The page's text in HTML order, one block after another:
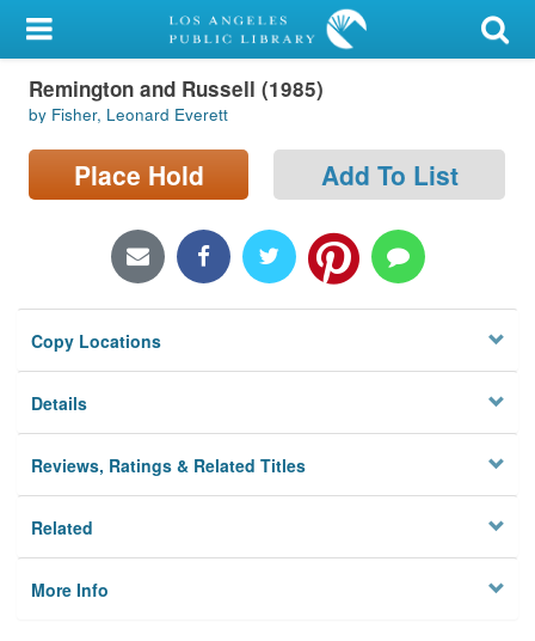
My Account
Library Card
Sign In
Locations/Hours (external
Privacy
Remington and Russell (1985)
by Fisher, Leonard Everett
Place Hold Add To List
Copy Locations
Details
Reviews, Ratings & Related Titles
Related
More Info